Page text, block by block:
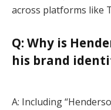
across platforms like
Q: Why is
his brand
A: Including